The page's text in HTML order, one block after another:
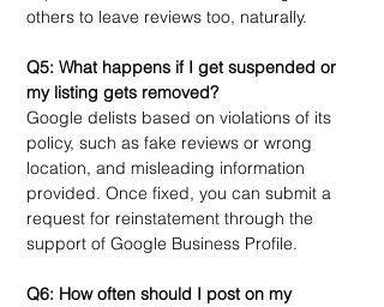
others to leave reviews too, naturally.
Q5: What happens if I get suspended or
my listing gets removed?
Google delists based on violations of its
policy, such as fake reviews or wrong
location, and misleading information
provided. Once fixed, you can submit a
request for reinstatement through the
support of Google Business Profile.
Q6: How often should I post on my